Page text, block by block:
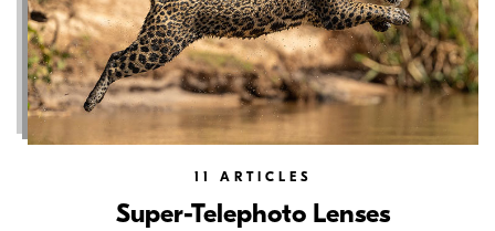
11 ARTICLES
Super-Telephoto Lenses